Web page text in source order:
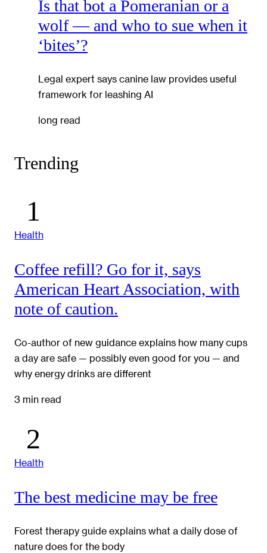
Is that bot a Pomeranian or a
wolf — and who to sue when it
‘bites’?
Legal expert says canine law provides useful
framework for leashing AI
long read
Trending
Health
Coffee refill? Go for it, says
American Heart Association, with
note of caution.
Co-author of new guidance explains how many cups
a day are safe — possibly even good for you — and
why energy drinks are different
3 min read
Health
The best medicine may be free
Forest therapy guide explains what a daily dose of
nature does for the body